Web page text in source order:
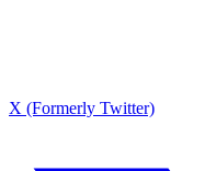
X (Formerly Twitter)